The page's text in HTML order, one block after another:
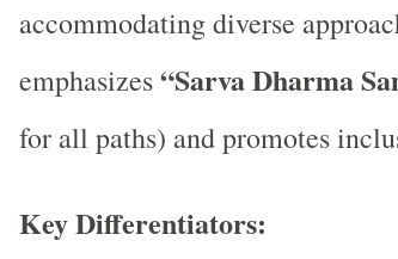
accommodating diverse
emphasizes“Sarva Dharma
for all paths) and promotes
Key Differentiators: